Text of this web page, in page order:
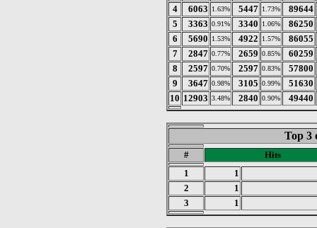
4
6063 1.63% 5447 1.73%
89644
5
3363 0.91% 3340 1.06%
86250
6
5690 1.53% 4922 1.57%
86055
7
2847 0.77% 2659 0.85%
60259
8
2597 0.70% 2597 0.83%
57800
9
3647 0.98% 3105 0.99%
51630
10 12903 3.48% 2840 0.90% 49440
Top 3
#
Hits
1
1
2
1
3
1